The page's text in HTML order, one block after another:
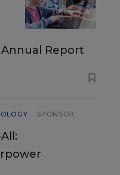
Report
SPONSOR